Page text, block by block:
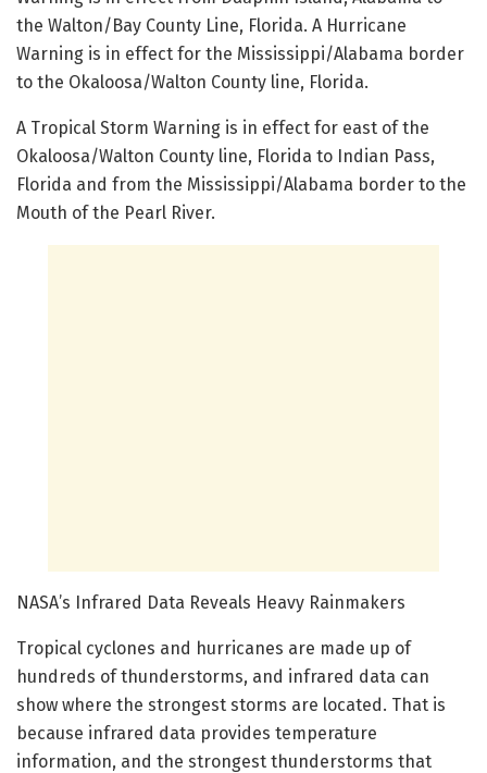
the Walton/Bay County Line, Florida. A Hurricane
Warning is in effect for the Mississippi/Alabama border
to the Okaloosa/Walton County line, Florida.
A Tropical Storm Warning is in effect for east of the
Okaloosa/Walton County line, Florida to Indian Pass,
Florida and from the Mississippi/Alabama border to the
Mouth of the Pearl River.
NASA’s Infrared Data Reveals Heavy Rainmakers
Tropical cyclones and hurricanes are made up of
hundreds of thunderstorms, and infrared data can
show where the strongest storms are located. That is
because infrared data provides temperature
information, and the strongest thunderstorms that